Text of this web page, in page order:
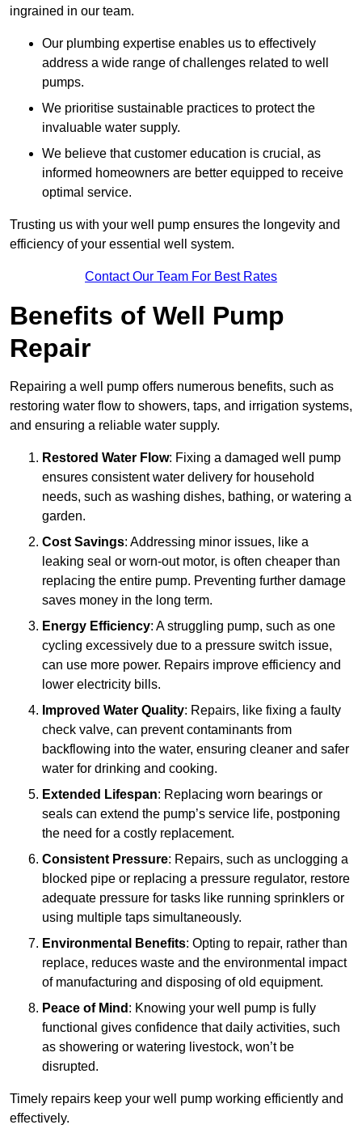
ingrained in our team.
Our plumbing expertise enables us to effectively
address a wide range of challenges related to well
pumps.
We prioritise sustainable practices to protect the
invaluable water supply.
We believe that customer education is crucial, as
informed homeowners are better equipped to receive
optimal service.
Trusting us with your well pump ensures the longevity and
efficiency of your essential well system.
Contact Our Team For Best Rates
Benefits of Well Pump
Repair
Repairing a well pump offers numerous benefits, such as
restoring water flow to showers, taps, and irrigation systems,
and ensuring a reliable water supply.
Restored Water Flow: Fixing a damaged well pump
ensures consistent water delivery for household
needs, such as washing dishes, bathing, or watering a
garden.
Cost Savings: Addressing minor issues, like a
leaking seal or worn-out motor, is often cheaper than
replacing the entire pump. Preventing further damage
saves money in the long term.
Energy Efficiency: A struggling pump, such as one
cycling excessively due to a pressure switch issue,
can use more power. Repairs improve efficiency and
lower electricity bills.
Improved Water Quality: Repairs, like fixing a faulty
check valve, can prevent contaminants from
backflowing into the water, ensuring cleaner and safer
water for drinking and cooking.
Extended Lifespan: Replacing worn bearings or
seals can extend the pump’s service life, postponing
the need for a costly replacement.
Consistent Pressure: Repairs, such as unclogging a
blocked pipe or replacing a pressure regulator, restore
adequate pressure for tasks like running sprinklers or
using multiple taps simultaneously.
Environmental Benefits: Opting to repair, rather than
replace, reduces waste and the environmental impact
of manufacturing and disposing of old equipment.
Peace of Mind : Knowing your well pump is fully
functional gives confidence that daily activities, such
as showering or watering livestock, won’t be
disrupted.
Timely repairs keep your well pump working efficiently and
effectively.